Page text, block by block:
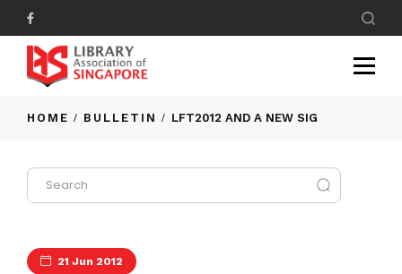
HOME BULLETIN LFT2012 AND A NEW SIG
21 Jun 2012